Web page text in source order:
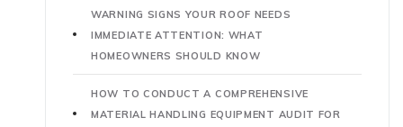
WARNING SIGNS YOUR ROOF NEEDS
IMMEDIATE ATTENTION: WHAT
HOMEOWNERS SHOULD KNOW
HOW TO CONDUCT A COMPREHENSIVE
MATERIAL HANDLING EQUIPMENT AUDIT FOR